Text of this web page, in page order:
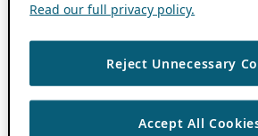
Read our full privacy policy.
Reject Unnecessary
Accept All